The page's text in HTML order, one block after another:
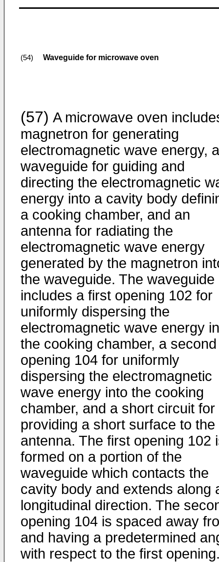
(54) Waveguide for microwave oven
(57) A microwave oven
magnetron for generating
electromagnetic wave energy, a
waveguide for guiding and
directing the electromagnetic
energy into a cavity body
a cooking chamber, and an
antenna for radiating the
electromagnetic wave energy
generated by the magnetron
the waveguide. The waveguide
includes a first opening 102 for
uniformly dispersing the
electromagnetic wave energy
the cooking chamber, a second
opening 104 for uniformly
dispersing the electromagnetic
wave energy into the cooking
chamber, and a short circuit for
providing a short surface to the
antenna. The first opening 102
formed on a portion of the
waveguide which contacts the
cavity body and extends along
longitudinal direction. The
opening 104 is spaced away
and having a predetermined
with respect to the first